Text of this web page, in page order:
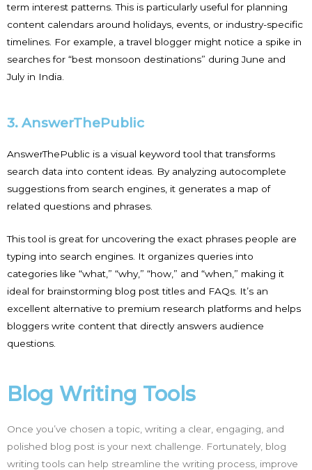
term interest patterns. This is particularly useful for planning
content calendars around holidays, events, or industry-specific
timelines. For example, a travel blogger might notice a spike in
searches for “best monsoon destinations” during June and
July in India.
3. AnswerThePublic
AnswerThePublic is a visual keyword tool that transforms
search data into content ideas. By analyzing autocomplete
suggestions from search engines, it generates a map of
related questions and phrases.
This tool is great for uncovering the exact phrases people are
typing into search engines. It organizes queries into
categories like “what,” “why,” “how,” and “when,” making it
ideal for brainstorming blog post titles and FAQs. It’s an
excellent alternative to premium research platforms and helps
bloggers write content that directly answers audience
questions.
Blog Writing Tools
Once you’ve chosen a topic, writing a clear, engaging, and
polished blog post is your next challenge. Fortunately, blog
writing tools can help streamline the writing process, improve